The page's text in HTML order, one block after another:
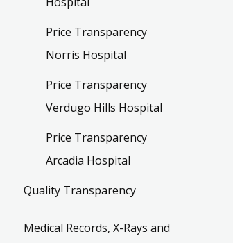
Price Transparency
Norris Hospital
Price Transparency
Verdugo Hills Hospital
Price Transparency
Arcadia Hospital
Quality Transparency
Medical Records, X-Rays and